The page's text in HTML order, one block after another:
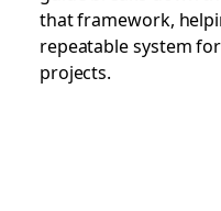
that framework,
repeatable system
projects.